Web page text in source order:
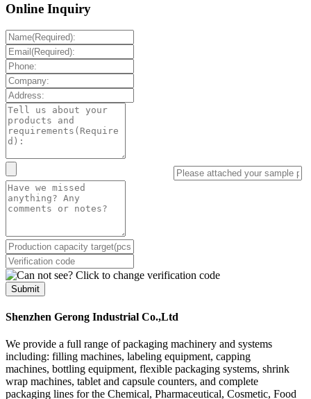
Online Inquiry
Submit
Shenzhen Gerong Industrial Co.,Ltd
We provide a full range of packaging machinery and systems
including: filling machines, labeling equipment, capping
machines, bottling equipment, flexible packaging systems, shrink
wrap machines, tablet and capsule counters, and complete
packaging lines for the Chemical, Pharmaceutical, Cosmetic, Food